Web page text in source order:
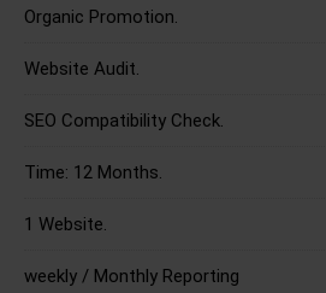
Organic Promotion.
Website Audit.
SEO Compatibility Check.
Time: 12 Months.
1 Website.
weekly / Monthly Reporting